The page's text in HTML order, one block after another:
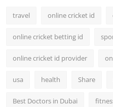
travel online cricket id
online cricket betting id
online cricket id provider
usa health Share
Best Doctors in Dubai